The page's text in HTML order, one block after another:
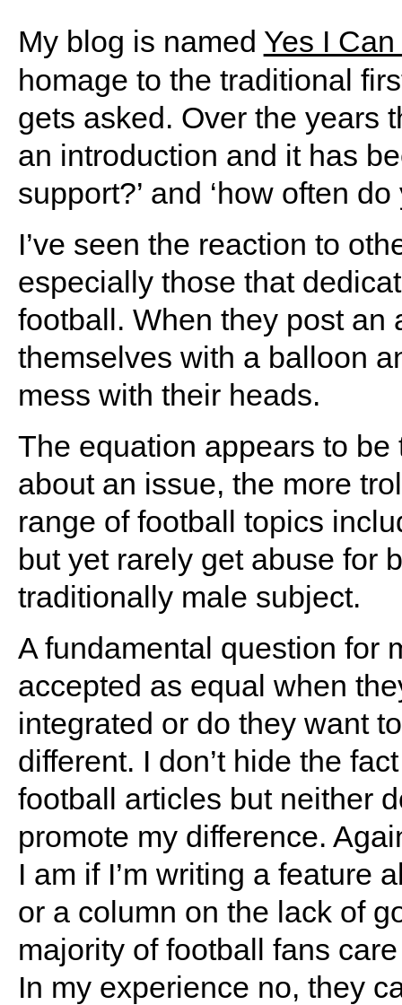
My blog is named Yes I
homage to the traditional
gets asked. Over the years
an introduction and it has
support?’ and ‘how often
I’ve seen the reaction to
especially those that
football. When they post an
themselves with a balloon
mess with their heads.
The equation appears to
about an issue, the more
range of football topics
but yet rarely get abuse for
traditionally male subject.
A fundamental question for
accepted as equal when
integrated or do they want
different. I don’t hide the
football articles but neither
promote my difference.
I am if I’m writing a feature
or a column on the lack of
majority of football fans
In my experience no, they